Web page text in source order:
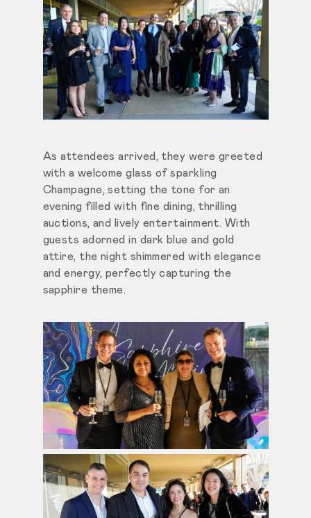
As attendees arrived, they were greeted
with a welcome glass of sparkling
Champagne, setting the tone for an
evening filled with fine dining, thrilling
auctions, and lively entertainment. With
guests adorned in dark blue and gold
attire, the night shimmered with elegance
and energy, perfectly capturing the
sapphire theme.